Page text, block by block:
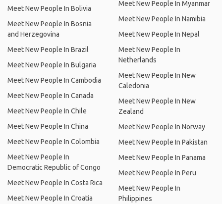
Meet New People In Bolivia
Meet New People In Bosnia
and Herzegovina
Meet New People In Brazil
Meet New People In Bulgaria
Meet New People In Cambodia
Meet New People In Canada
Meet New People In Chile
Meet New People In China
Meet New People In Colombia
Meet New People In
Democratic Republic of Congo
Meet New People In Costa Rica
Meet New People In Croatia
Meet New People In Myanmar
Meet New People In Namibia
Meet New People In Nepal
Meet New People In
Netherlands
Meet New People In New
Caledonia
Meet New People In New
Zealand
Meet New People In Norway
Meet New People In Pakistan
Meet New People In Panama
Meet New People In Peru
Meet New People In
Philippines